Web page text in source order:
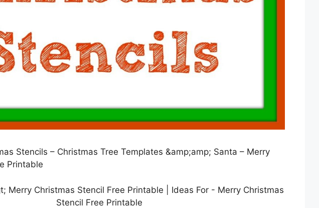
Stencils – Christmas Tree Templates &amp;amp; Santa – Merry
Printable